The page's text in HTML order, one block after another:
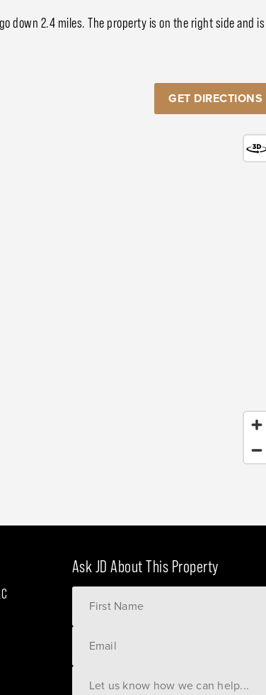
down 2.4 miles. The property is on the right side and is
GET DIRECTIONS
Ask JD About This Property